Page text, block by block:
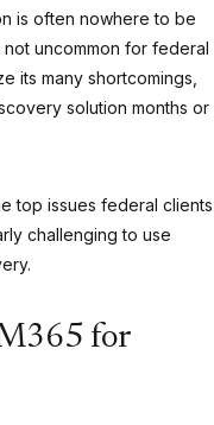
is often nowhere to be
not uncommon for federal
its many shortcomings,
solution months or
top issues federal clients
challenging to use
M365 for